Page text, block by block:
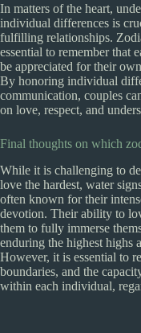
In matters of the heart,
individual differences is
fulfilling relationships.
essential to remember that
be appreciated for their
By honoring individual
communication, couples
on love, respect, and
Final thoughts on which
While it is challenging to
love the hardest, water
often known for their
devotion. Their ability to
them to fully immerse
enduring the highest highs
However, it is essential to
boundaries, and the
within each individual,